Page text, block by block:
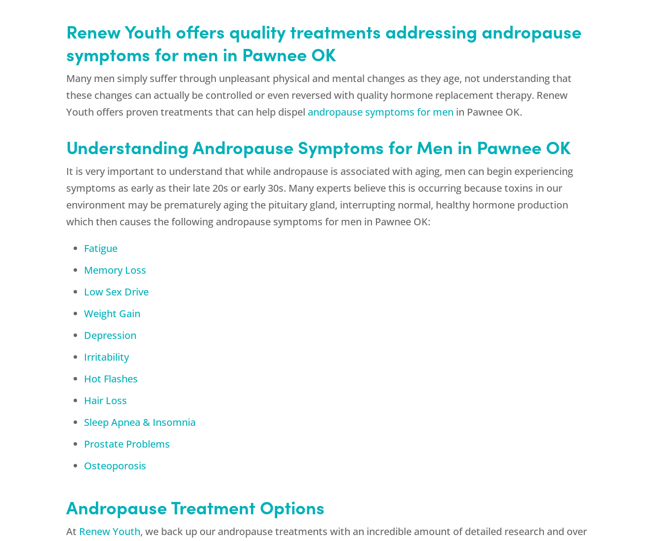
Renew Youth offers quality treatments addressing andropause
symptoms for men in Pawnee OK
Many men simply suffer through unpleasant physical and mental changes as they age, not understanding that
these changes can actually be controlled or even reversed with quality hormone replacement therapy. Renew
Youth offers proven treatments that can help dispel andropause symptoms for men in Pawnee OK.
Understanding Andropause Symptoms for Men in Pawnee OK
It is very important to understand that while andropause is associated with aging, men can begin experiencing
symptoms as early as their late 20s or early 30s. Many experts believe this is occurring because toxins in our
environment may be prematurely aging the pituitary gland, interrupting normal, healthy hormone production
which then causes the following andropause symptoms for men in Pawnee OK:
Fatigue
Memory Loss
Low Sex Drive
Weight Gain
Depression
Irritability
Hot Flashes
Hair Loss
Sleep Apnea & Insomnia
Prostate Problems
Osteoporosis
Andropause Treatment Options
At Renew Youth, we back up our andropause treatments with an incredible amount of detailed research and over